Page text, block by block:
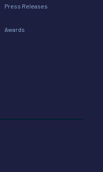
Press Releases
Awards